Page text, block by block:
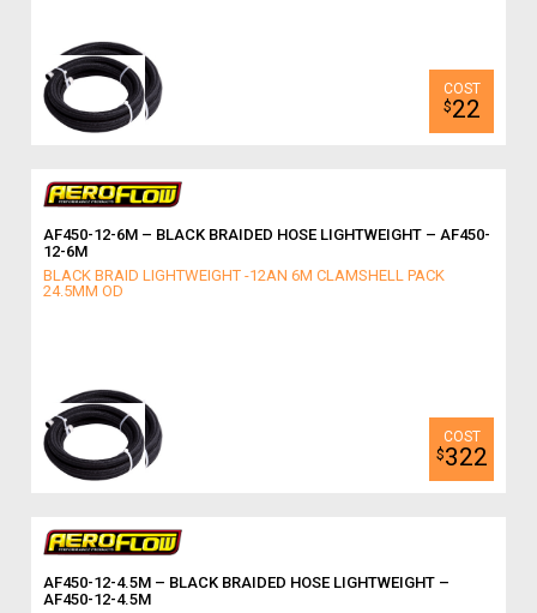
$22
AF450-12-6M – BLACK BRAIDED HOSE LIGHTWEIGHT – AF450-
12-6M
BLACK BRAID LIGHTWEIGHT -12AN 6M CLAMSHELL PACK
24.5MM OD
$322
AF450-12-4.5M – BLACK BRAIDED HOSE LIGHTWEIGHT –
AF450-12-4.5M